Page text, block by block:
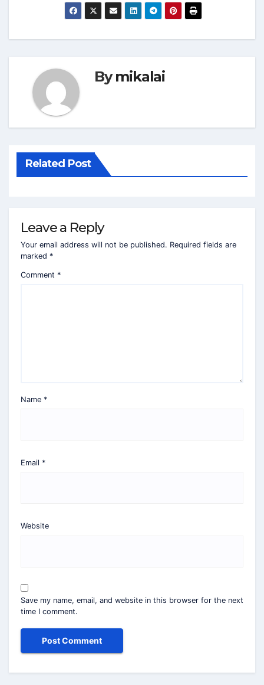
Bymikalai
Related Post
Leave a Reply
Your email address will not be published. Required fields are
marked *
Comment *
Name *
Email *
Website
Save my name, email, and website in this browser for the next
time I comment.